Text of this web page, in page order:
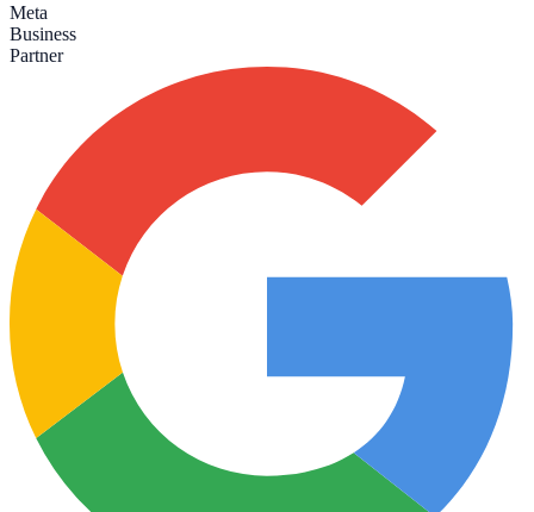
Meta
Business
Partner